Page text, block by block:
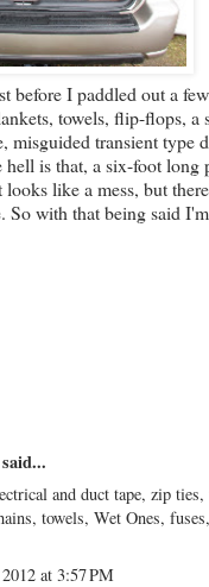
before I paddled out a
towels, flip-flops, a
misguided transient type
is that, a six-foot long
like a mess, but
So with that being said
and duct tape, zip
towels, Wet Ones,
at 3:57 PM